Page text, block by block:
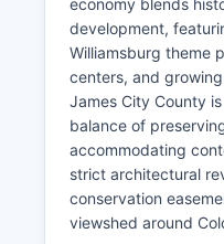
economy blends
development,
Williamsburg theme
centers, and
James City County
balance of
accommodating
strict architectural
conservation
viewshed around